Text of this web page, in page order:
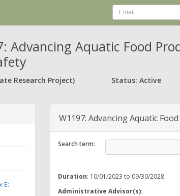
Advancing Aquatic Food
Research Project) Status: Active
E:
W1197: Advancing Aquatic
Search term:
Duration: 10/01/2023 to 09/30/2028
Administrative Advisor(s):